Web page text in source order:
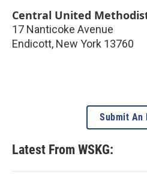
Central United
17 Nanticoke Avenue
Endicott, New York 13760
Submit An
Latest From WSKG: